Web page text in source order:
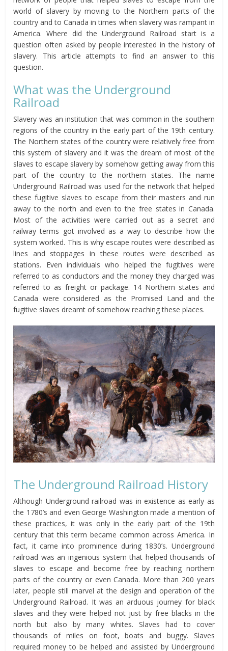
world of slavery by moving to the Northern parts of the
country and to Canada in times when slavery was rampant in
America. Where did the Underground Railroad start is a
question often asked by people interested in the history of
slavery. This article attempts to find an answer to this
question.
What was the Underground
Railroad
Slavery was an institution that was common in the southern
regions of the country in the early part of the 19th century.
The Northern states of the country were relatively free from
this system of slavery and it was the dream of most of the
slaves to escape slavery by somehow getting away from this
part of the country to the northern states. The name
Underground Railroad was used for the network that helped
these fugitive slaves to escape from their masters and run
away to the north and even to the free states in Canada.
Most of the activities were carried out as a secret and
railway terms got involved as a way to describe how the
system worked. This is why escape routes were described as
lines and stoppages in these routes were described as
stations. Even individuals who helped the fugitives were
referred to as conductors and the money they charged was
referred to as freight or package. 14 Northern states and
Canada were considered as the Promised Land and the
fugitive slaves dreamt of somehow reaching these places.
The Underground Railroad History
Although Underground railroad was in existence as early as
the 1780’s and even George Washington made a mention of
these practices, it was only in the early part of the 19th
century that this term became common across America. In
fact, it came into prominence during 1830’s. Underground
railroad was an ingenious system that helped thousands of
slaves to escape and become free by reaching northern
parts of the country or even Canada. More than 200 years
later, people still marvel at the design and operation of the
Underground Railroad. It was an arduous journey for black
slaves and they were helped not just by free blacks in the
north but also by many whites. Slaves had to cover
thousands of miles on foot, boats and buggy. Slaves
required money to be helped and assisted by Underground